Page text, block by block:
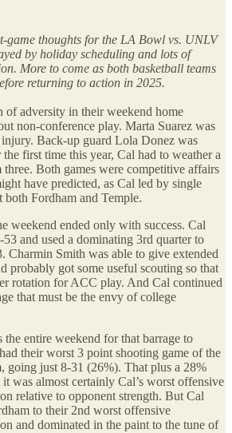
game thoughts for the LA Bowl vs. UNLV
by holiday scheduling and lots of
More to come as both basketball teams
returning to action in 2025.
of adversity in their weekend home
non-conference play. Marta Suarez was
Back-up guard Lola Donez was
first time this year, Cal had to weather a
Both games were competitive affairs
have predicted, as Cal led by single
both Fordham and Temple.
weekend ended only with success. Cal
53 and used a dominating 3rd quarter to
Charmin Smith was able to give extended
probably got some useful scouting so that
rotation for ACC play. And Cal continued
that must be the envy of college
the entire weekend for that barrage to
their worst 3 point shooting game of the
going just 8-31 (26%). That plus a 28%
was almost certainly Cal’s worst offensive
relative to opponent strength. But Cal
to their 2nd worst offensive
and dominated in the paint to the tune of